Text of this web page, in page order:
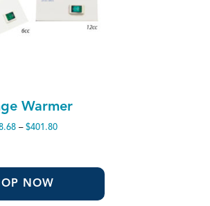
Warmer
– $401.80Price
NOW